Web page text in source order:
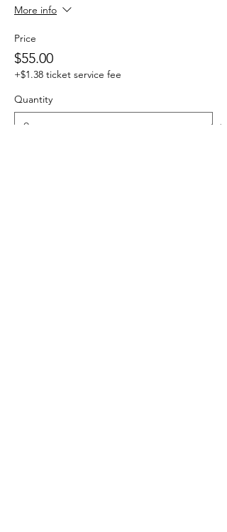
More info
Price
$55.00
+$1.38 ticket service fee
Quantity